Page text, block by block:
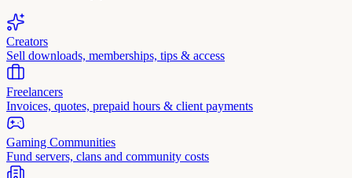
Creators
Sell downloads, memberships, tips & access
Freelancers
Invoices, quotes, prepaid hours & client payments
Gaming Communities
Fund servers, clans and community costs